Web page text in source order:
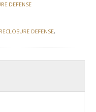
DEFENSE
DEFENSE